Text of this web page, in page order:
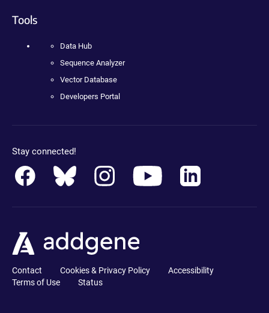
Tools
Data Hub
Sequence Analyzer
Vector Database
Developers Portal
Stay connected!
Contact Cookies & Privacy Policy
Accessibility
Terms of Use
Status